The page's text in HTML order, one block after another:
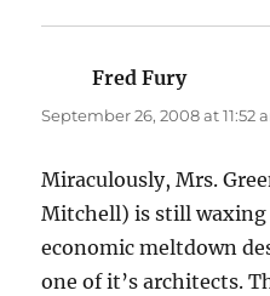
Fred Furysays:
September 26, 2008 at 11:52
Miraculously, Mrs.
Mitchell) is still waxing
economic meltdown
one of it’s architects.